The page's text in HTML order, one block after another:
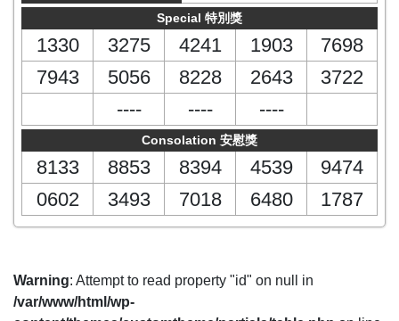
Special 特別獎
1330 3275 4241 1903
7698
7943
5056 8228 2643
3722
----
---- ----
Consolation 安慰獎
8133 8853 8394 4539
9474
0602
3493 7018 6480 1787
Warning: Attempt to read property "id" on null in
/var/www/html/wp-